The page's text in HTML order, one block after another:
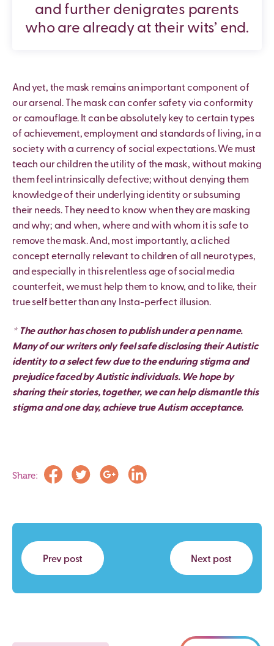
and further denigrates parents
who are already at their wits’ end.
And yet, the mask remains an important component of
our arsenal. The mask can confer safety via conformity
or camouflage. It can be absolutely key to certain types
of achievement, employment and standards of living, in a
society with a currency of social expectations. We must
teach our children the utility of the mask, without making
them feel intrinsically defective; without denying them
knowledge of their underlying identity or subsuming
their needs. They need to know when they are masking
and why; and when, where and with whom it is safe to
remove the mask. And, most importantly, a cliched
concept eternally relevant to children of all neurotypes,
and especially in this relentless age of social media
counterfeit, we must help them to know, and to like, their
true self better than any Insta-perfect illusion.
* The author has chosen to publish under a pen name.
Many of our writers only feel safe disclosing their Autistic
identity to a select few due to the enduring stigma and
prejudice faced by Autistic individuals. We hope by
sharing their stories, together, we can help dismantle this
stigma and one day, achieve true Autism acceptance.
Share:
Prev post Next post